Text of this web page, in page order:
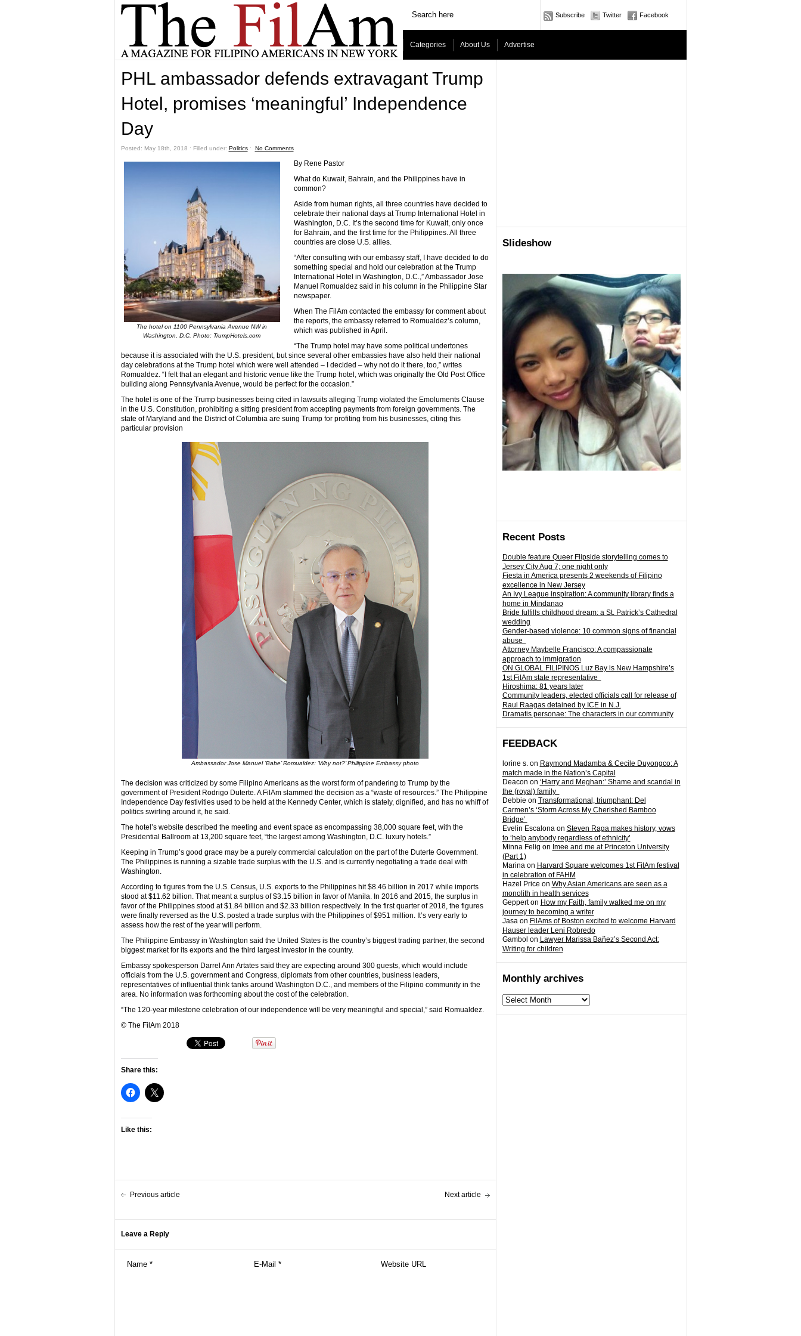
Subscribe Twitter Facebook
Categories About Us Advertise
Slideshow
Recent Posts
Double feature Queer Flipside storytelling comes to
Jersey City Aug 7; one night only
Fiesta in America presents 2 weekends of Filipino
excellence in New Jersey
An Ivy League inspiration: A community library finds a
home in Mindanao
Bride fulfills childhood dream: a St. Patrick’s Cathedral
wedding
Gender-based violence: 10 common signs of financial
abuse
Attorney Maybelle Francisco: A compassionate
approach to immigration
ON GLOBAL FILIPINOS Luz Bay is New Hampshire’s
1st FilAm state representative
Hiroshima: 81 years later
Community leaders, elected officials call for release of
Raul Raagas detained by ICE in N.J.
Dramatis personae: The characters in our community
FEEDBACK
lorine s.on Raymond Madamba & Cecile Duyongco: A
match made in the Nation’s Capital
Deacon on ‘Harry and Meghan:’ Shame and scandal in
the (royal) family
Debbie on Transformational, triumphant: Del
Carmen’s ‘Storm Across My Cherished Bamboo
Bridge’
Evelin Escalonaon Steven Raga makes history, vows
to ‘help anybody regardless of ethnicity’
Minna Felig on Imee and me at Princeton University
(Part 1)
Marinaon Harvard Square welcomes 1st FilAm festival
in celebration of FAHM
Hazel Price on Why Asian Americans are seen as a
monolith in health services
Gepperton How my Faith, family walked me on my
journey to becoming a writer
Jasaon FilAms of Boston excited to welcome Harvard
Hauser leader Leni Robredo
Gambol on Lawyer Marissa Bañez’s Second Act:
Writing for children
Monthly archives
Monthly
archives
PHL ambassador defends extravagant Trump
Hotel, promises ‘meaningful’ Independence
Day
Posted: May 18th, 2018 ˑ Filled under: Politicsˑ No Comments
The hotel on 1100 Pennsylvania Avenue NW in
Washington, D.C. Photo: TrumpHotels.com
By Rene Pastor
What do Kuwait, Bahrain, and the Philippines have in
common?
Aside from human rights, all three countries have decided to
celebrate their national days at Trump International Hotel in
Washington, D.C. It’s the second time for Kuwait, only once
for Bahrain, and the first time for the Philippines. All three
countries are close U.S. allies.
“After consulting with our embassy staff, I have decided to do
something special and hold our celebration at the Trump
International Hotel in Washington, D.C.,” Ambassador Jose
Manuel Romualdez said in his column in the Philippine Star
newspaper.
When The FilAm contacted the embassy for comment about
the reports, the embassy referred to Romualdez’s column,
which was published in April.
“The Trump hotel may have some political undertones
because it is associated with the U.S. president, but since several other embassies have also held their national
day celebrations at the Trump hotel which were well attended – I decided – why not do it there, too,” writes
Romualdez. “I felt that an elegant and historic venue like the Trump hotel, which was originally the Old Post Office
building along Pennsylvania Avenue, would be perfect for the occasion.”
The hotel is one of the Trump businesses being cited in lawsuits alleging Trump violated the Emoluments Clause
in the U.S. Constitution, prohibiting a sitting president from accepting payments from foreign governments. The
state of Maryland and the District of Columbia are suing Trump for profiting from his businesses, citing this
particular provision
Ambassador Jose Manuel ‘Babe’ Romualdez: ‘Why not?’ Philippine Embassy photo
The decision was criticized by some Filipino Americans as the worst form of pandering to Trump by the
government of President Rodrigo Duterte. A FilAm slammed the decision as a “waste of resources.” The Philippine
Independence Day festivities used to be held at the Kennedy Center, which is stately, dignified, and has no whiff of
politics swirling around it, he said.
The hotel’s website described the meeting and event space as encompassing 38,000 square feet, with the
Presidential Ballroom at 13,200 square feet, “the largest among Washington, D.C. luxury hotels.”
Keeping in Trump’s good grace may be a purely commercial calculation on the part of the Duterte Government.
The Philippines is running a sizable trade surplus with the U.S. and is currently negotiating a trade deal with
Washington.
According to figures from the U.S. Census, U.S. exports to the Philippines hit $8.46 billion in 2017 while imports
stood at $11.62 billion. That meant a surplus of $3.15 billion in favor of Manila. In 2016 and 2015, the surplus in
favor of the Philippines stood at $1.84 billion and $2.33 billion respectively. In the first quarter of 2018, the figures
were finally reversed as the U.S. posted a trade surplus with the Philippines of $951 million. It’s very early to
assess how the rest of the year will perform.
The Philippine Embassy in Washington said the United States is the country’s biggest trading partner, the second
biggest market for its exports and the third largest investor in the country.
Embassy spokesperson Darrel Ann Artates said they are expecting around 300 guests, which would include
officials from the U.S. government and Congress, diplomats from other countries, business leaders,
representatives of influential think tanks around Washington D.C., and members of the Filipino community in the
area. No information was forthcoming about the cost of the celebration.
“The 120-year milestone celebration of our independence will be very meaningful and special,” said Romualdez.
© The FilAm 2018
Share this:
Like this:
Previous article Next article
Leave a Reply